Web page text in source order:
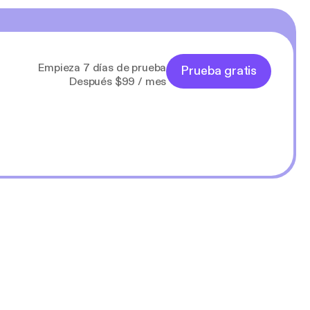
Empieza 7 días de prueba
Después $99 / mes
Prueba gratis